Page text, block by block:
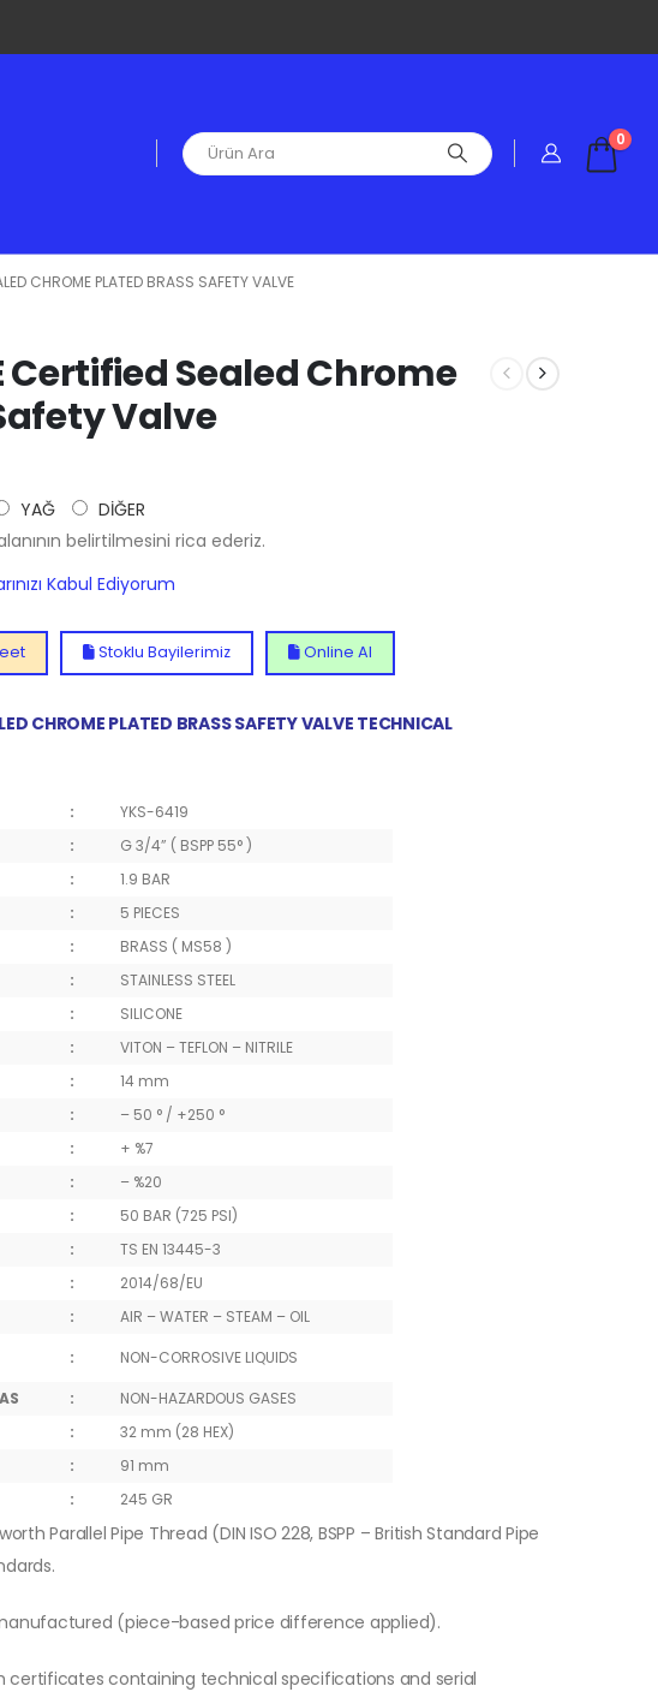
0
CHROME PLATED BRASS SAFETY VALVE
Certified Sealed Chrome
Valve
YAĞ
DİĞER
belirtilmesini rica ederiz.
Kabul Ediyorum
Stoklu Bayilerimiz Online Al
CHROME PLATED BRASS SAFETY VALVE TECHNICAL
:
YKS-6419
:
G 3/4” ( BSPP 55° )
:
1.9 BAR
:
5 PIECES
:
BRASS ( MS58 )
:
STAINLESS STEEL
:
SILICONE
:
VITON – TEFLON – NITRILE
:
14 mm
:
– 50 ° / +250 °
:
+ %7
:
– %20
:
50 BAR (725 PSI)
:
TS EN 13445-3
:
2014/68/EU
:
AIR – WATER – STEAM – OIL
:
NON-CORROSIVE LIQUIDS
:
NON-HAZARDOUS GASES
:
32 mm (28 HEX)
:
91 mm
: 245 GR
Parallel Pipe Thread (DIN ISO 228, BSPP – British Standard Pipe
(piece-based price difference applied).
certificates containing technical specifications and serial